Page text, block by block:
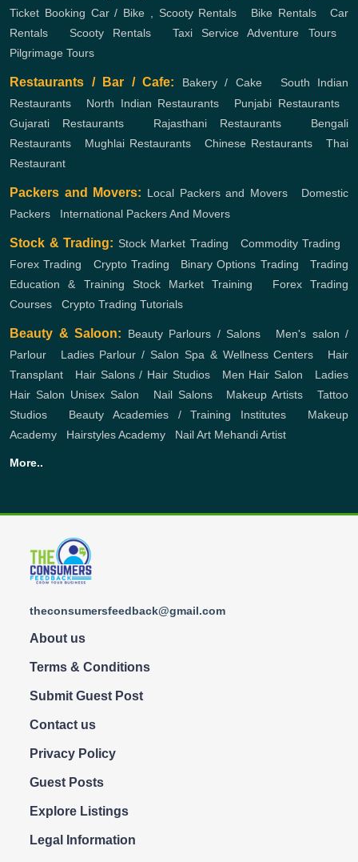
Ticket Booking Car / Bike , Scooty Rentals Bike Rentals, Car
Rentals
Scooty Rentals Taxi Service Adventure Tours,
Pilgrimage Tours
Restaurants / Bar / Cafe: Bakery / Cake, South Indian
Restaurants
North Indian Restaurants Punjabi Restaurants,
Gujarati Restaurants
Rajasthani Restaurants
Bengali
Restaurants
Mughlai Restaurants Chinese Restaurants
Thai
Restaurant
Packers and Movers: Local Packers and Movers, Domestic
Packers
International Packers And Movers
Stock & Trading: Stock Market Trading Commodity Trading
Forex Trading
Crypto Trading Binary Options Trading ,Trading
Education & Training
Stock Market Training
Forex Trading
Courses
Crypto Trading Tutorials
Beauty & Saloon: Beauty Parlours / Salons
Men's salon /
Parlour
Ladies Parlour / Salon Spa & Wellness Centers
Hair
Transplant
Hair Salons / Hair Studios, Men Hair Salon
Ladies
Hair Salon Unisex Salon Nail Salons, Makeup Artists ,Tattoo
Studios
Beauty Academies / Training Institutes, Makeup
Academy
Hairstyles Academy Nail Art Mehandi Artist
More..
theconsumersfeedback@gmail.com
About us
Terms & Conditions
Submit Guest Post
Contact us
Privacy Policy
Guest Posts
Explore Listings
Legal Information